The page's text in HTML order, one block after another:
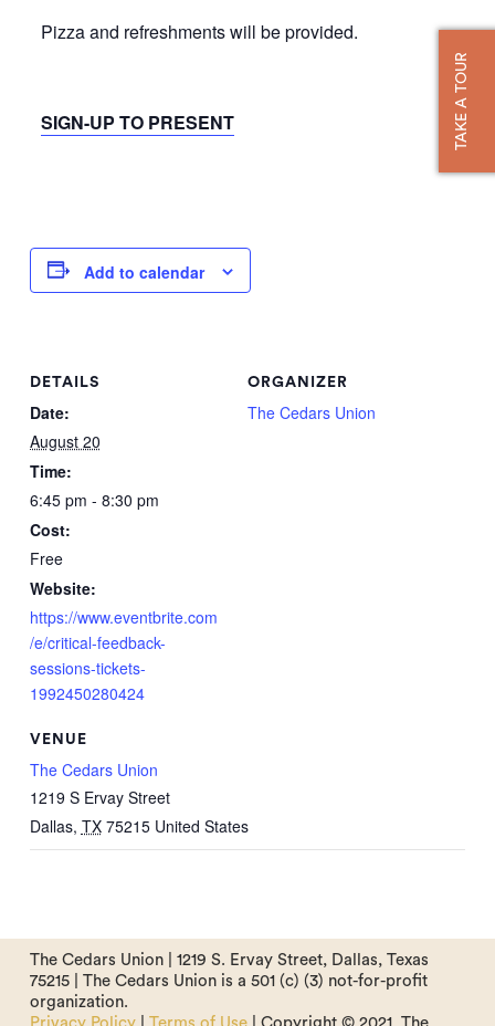
TAKE A TOUR
Pizza and refreshments will be provided.
SIGN-UP TO PRESENT
Add to calendar
DETAILS
Date:
August 20
Time:
6:45 pm - 8:30 pm
Cost:
Free
Website:
https://www.eventbrite.com
/e/critical-feedback-
sessions-tickets-
1992450280424
VENUE
The Cedars Union
1219 S Ervay Street
Dallas, TX 75215 United States
ORGANIZER
The Cedars Union
The Cedars Union | 1219 S. Ervay Street, Dallas, Texas
75215 | The Cedars Union is a 501 (c) (3) not-for-profit
organization.